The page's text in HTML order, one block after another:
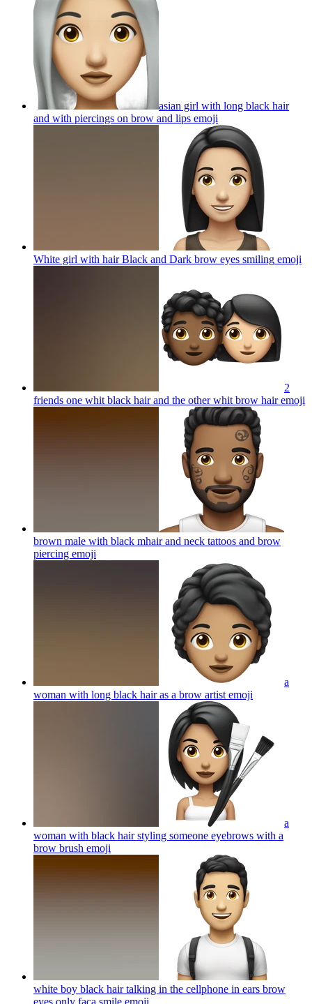
asian girl with long black hair
and with piercings on brow and lips emoji
White girl with hair Black and Dark brow eyes smiling emoji
2
friends one whit black hair and the other whit brow hairemoji
brown male with black mhair and neck tattoos and brow
piercing emoji
a
woman with long black hair as a brow artist emoji
a
woman with black hair styling someone eyebrows with a
brow brush emoji
white boy black hair talking in the cellphone in ears brow
eyes only faca smile emoji